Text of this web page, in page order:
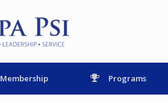
Membership Programs